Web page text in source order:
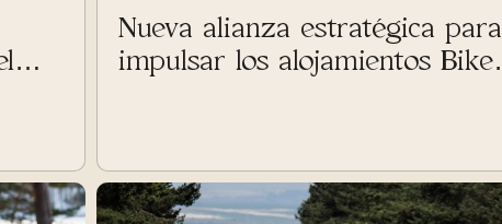
Nueva alianza estratégica para
impulsar los alojamientos Bike